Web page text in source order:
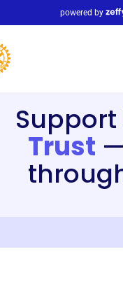
powered by
Support
Trust —